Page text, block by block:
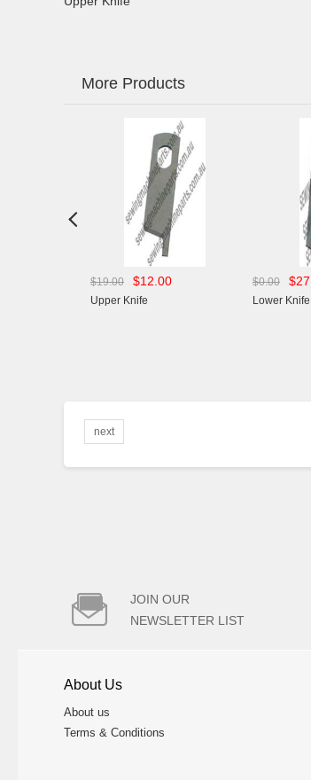
More Products

$0.00
next

JOIN OUR
NEWSLETTER LIST
About Us
About us
Terms & Conditions